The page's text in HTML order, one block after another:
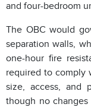
and four-bedroom
The OBC would
separation walls,
one-hour fire
required to comply
size, access, and
though no